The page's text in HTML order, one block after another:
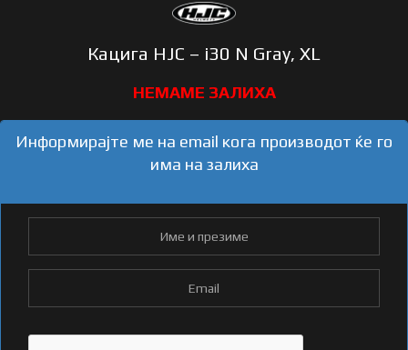
Кацига HJC – i30 N Gray, XL
Информирајте ме на email кога производот ќе го
има на залиха